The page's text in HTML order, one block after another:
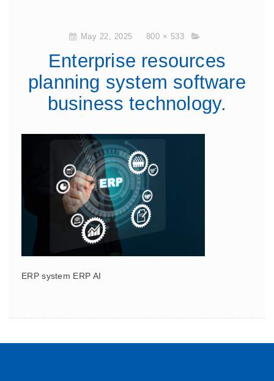
May 22, 2025 800 × 533
Enterprise resources
planning system software
business technology.
ERP system ERP AI